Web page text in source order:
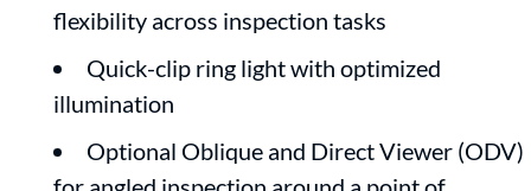
flexibility across inspection tasks
Quick-clip ring light with optimized
illumination
Optional Oblique and Direct Viewer (ODV)